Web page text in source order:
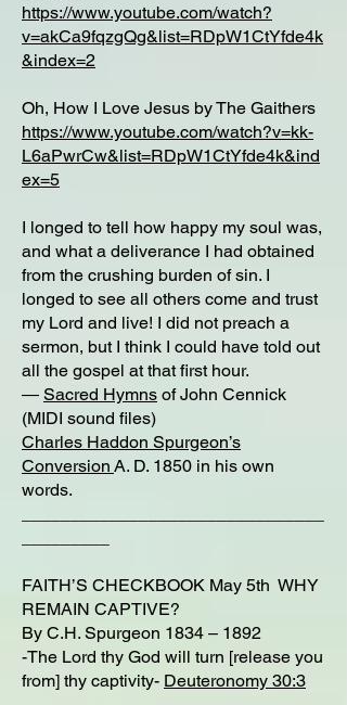
https://www.youtube.com/watch?
v=akCa9fqzgQg&list=RDpW1CtYfde4k
&index=2
Oh, How I Love Jesus by The Gaithers
https://www.youtube.com/watch?v=kk-
L6aPwrCw&list=RDpW1CtYfde4k&ind
ex=5
I longed to tell how happy my soul was,
and what a deliverance I had obtained
from the crushing burden of sin. I
longed to see all others come and trust
my Lord and live! I did not preach a
sermon, but I think I could have told out
all the gospel at that first hour.
― Sacred Hymns of John Cennick
(MIDI sound files)
Charles Haddon Spurgeon’s
Conversion A. D. 1850 in his own
words.
FAITH’S CHECKBOOK May 5th WHY
REMAIN CAPTIVE?
By C.H. Spurgeon 1834 – 1892
-The Lord thy God will turn [release you
from] thy captivity- Deuteronomy 30:3